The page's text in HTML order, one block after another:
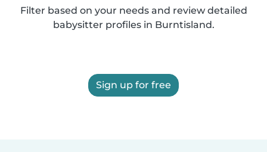
Filter based on your needs and review detailed
babysitter profiles in Burntisland.
Sign up for free